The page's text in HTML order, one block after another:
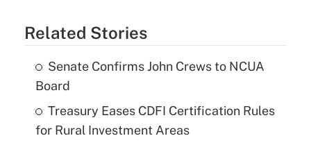
Related Stories
Senate Confirms John Crews to NCUA
Board
Treasury Eases CDFI Certification Rules
for Rural Investment Areas